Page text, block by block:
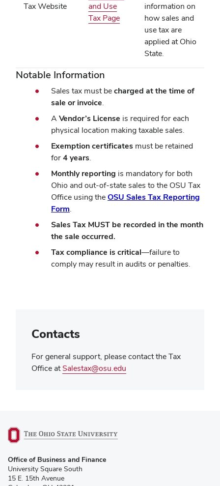
Tax Website
and Use
Tax Page(opens
window)
information on
how sales and
use tax are
applied at Ohio
State.
Notable Information
Sales tax must becharged at the time of
sale or invoice.
AVendor’s License is required for each
physical location making taxable sales.
Exemption certificates must be retained
for4 years.
Monthly reporting is mandatory for both
Ohio and out-of-state sales to the OSU Tax
Office using theOSU Sales Tax Reporting
Form.
Sales Tax MUST be recorded in the month
the sale occurred.
Tax compliance is critical—failure to
comply may result in audits or penalties.
Contacts
For general support, please contact the Tax
Office atSalestax@osu.edu
in
new
Office of Business and Finance
University Square South
15 E. 15th Avenue